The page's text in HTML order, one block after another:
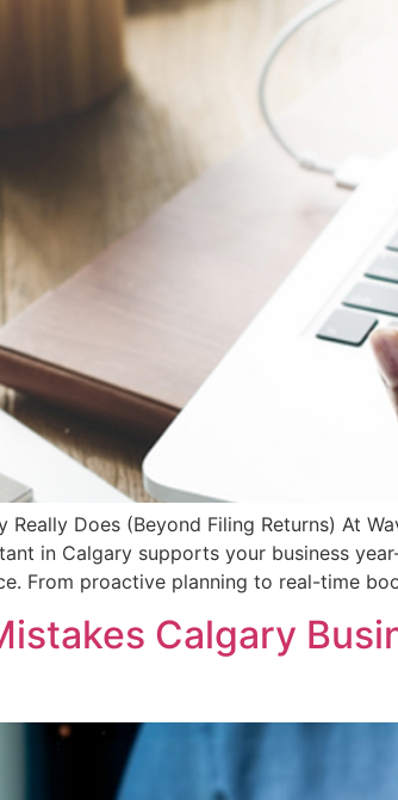
Does (Beyond Filing Returns) At
in Calgary supports your business
From proactive planning to real-time
Calgary